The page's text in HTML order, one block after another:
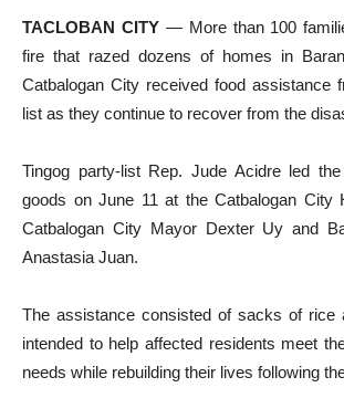
TACLOBAN CITY— More than 100
fire that razed dozens of homes in
Catbalogan City received food assistance
list as they continue to recover from the
Tingog party-list Rep. Jude Acidre led
goods on June 11 at the Catbalogan City
Catbalogan City Mayor Dexter Uy and
Anastasia Juan.
The assistance consisted of sacks of rice
intended to help affected residents meet
needs while rebuilding their lives following